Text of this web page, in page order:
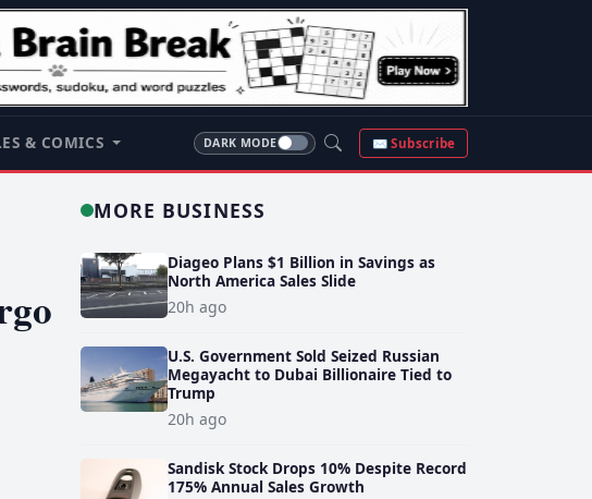
& COMICS DARK MODE ✉ Subscribe
MORE BUSINESS
Diageo Plans $1 Billion in Savings as
North America Sales Slide
20h ago
U.S. Government Sold Seized Russian
Megayacht to Dubai Billionaire Tied to
Trump
20h ago
Sandisk Stock Drops 10% Despite Record
175% Annual Sales Growth